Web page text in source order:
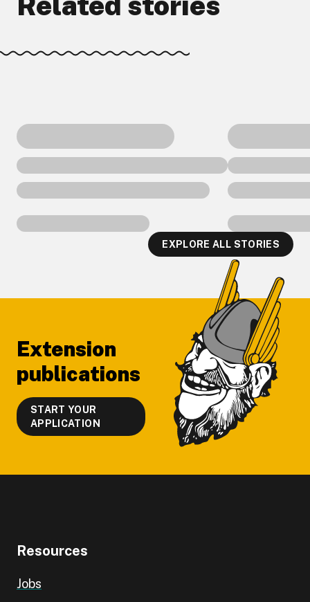
EXPLORE ALL STORIES
Extension
publications
START YOUR
APPLICATION
Resources
Jobs